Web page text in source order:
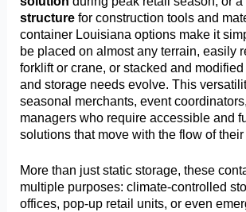
structure for construction tools and
container Louisiana options make it
be placed on almost any terrain, easily
forklift or crane, or stacked and
and storage needs evolve. This
seasonal merchants, event
managers who require accessible and
solutions that move with the flow of their
More than just static storage, these
multiple purposes: climate-controlled
offices, pop-up retail units, or even